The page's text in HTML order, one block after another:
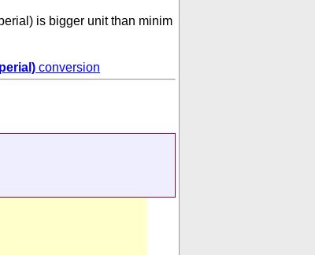
is bigger unit than minim
conversion